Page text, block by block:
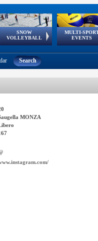
SNOW
VOLLEYBALL
European
Tour
MULTI-
EVENTS
European Youth
Olympic Festival
GSSE
Search
MONZA